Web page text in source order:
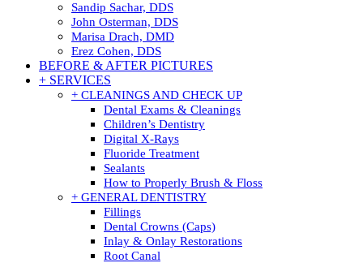
Sandip Sachar, DDS
John Osterman, DDS
Marisa Drach, DMD
Erez Cohen, DDS
BEFORE & AFTER PICTURES
+ SERVICES
+ CLEANINGS AND CHECK UP
Dental Exams & Cleanings
Children’s Dentistry
Digital X-Rays
Fluoride Treatment
Sealants
How to Properly Brush & Floss
+ GENERAL DENTISTRY
Fillings
Dental Crowns (Caps)
Inlay & Onlay Restorations
Root Canal